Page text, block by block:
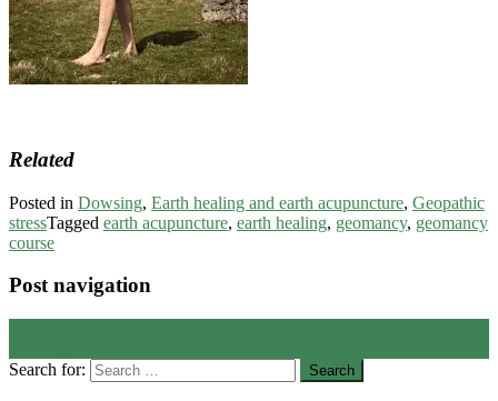
Related
Posted in Dowsing, Earth healing and earth acupuncture, Geopathic
stressTagged earth acupuncture, earth healing, geomancy, geomancy
course
Post navigation
Search for: